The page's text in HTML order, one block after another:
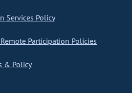
Services Policy
Participation Policies
& Policy